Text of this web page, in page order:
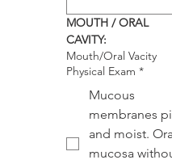
MOUTH / ORAL
CAVITY:
Mouth/Oral Vacity
Physical Exam *
Mucous
membranes
and moist. Oral
mucosa